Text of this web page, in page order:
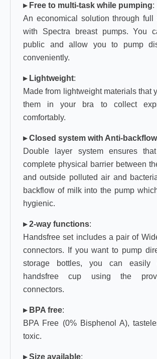
▸ Free to multi-task while pumping:
An economical solution through full
with Spectra breast pumps. You
public and allow you to pump
conveniently.
▸ Lightweight:
Made from lightweight materials that
them in your bra to collect
comfortably.
▸ Closed system with Anti-backflow
Double layer system ensures
complete physical barrier between
and outside polluted air and
backflow of milk into the pump
hygienic.
▸ 2-way functions:
Handsfree set includes a pair of
connectors. If you want to pump
storage bottles, you can easily
handsfree cup using the
connectors.
▸ BPA free:
BPA Free (0% Bisphenol A),
toxic.
▸ Size available: